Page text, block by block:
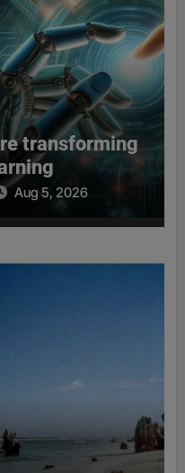
transforming
Aug 5, 2026